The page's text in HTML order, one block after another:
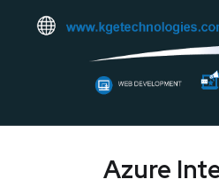
Azure